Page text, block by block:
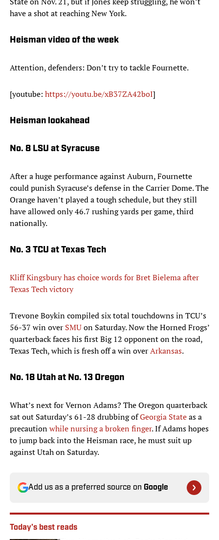
have a shot at reaching New York.
Heisman video of the week
Attention, defenders: Don’t try to tackle Fournette.
[youtube: https://youtu.be/xB37ZA42boI]
Heisman lookahead
No. 8 LSU at Syracuse
After a huge performance against Auburn, Fournette
could punish Syracuse’s defense in the Carrier Dome. The
Orange haven’t played a tough schedule, but they still
have allowed only 46.7 rushing yards per game, third
nationally.
No. 3 TCU at Texas Tech
Kliff Kingsbury has choice words for Bret Bielema after
Texas Tech victory
​Trevone Boykin compiled six total touchdowns in TCU’s
56-37 win over SMUon Saturday. Now the Horned Frogs’
quarterback faces his first Big 12 opponent on the road,
Texas Tech, which is fresh off a win overArkansas.
No. 18 Utah at No. 13 Oregon
What’s next for Vernon Adams? The Oregon quarterback
sat out Saturday’s 61-28 drubbing ofGeorgia Stateas a
precautionwhile nursing a broken finger. If Adams hopes
to jump back into the Heisman race, he must suit up
against Utah on Saturday.
Add us as a preferred source on Google
Today's best reads